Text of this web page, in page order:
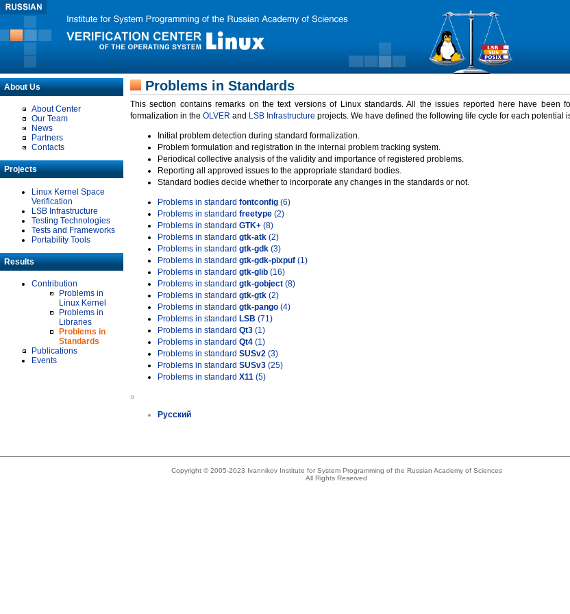
About Us
About Center
Our Team
News
Partners
Contacts
Projects
Linux Kernel Space
Verification
LSB Infrastructure
Testing Technologies
Tests and Frameworks
Portability Tools
Results
Contribution
Problems in
Linux Kernel
Problems in
Libraries
Problems in
Standards
Publications
Events
Problems in Standards
This section contains remarks on the text versions of Linux standards. All the issues reported here have been
formalization in the OLVER and LSB Infrastructure projects. We have defined the following life cycle for each potential
Initial problem detection during standard formalization.
Problem formulation and registration in the internal problem tracking system.
Periodical collective analysis of the validity and importance of registered problems.
Reporting all approved issues to the appropriate standard bodies.
Standard bodies decide whether to incorporate any changes in the standards or not.
Problems in standard fontconfig (6)
Problems in standard freetype (2)
Problems in standard GTK+ (8)
Problems in standard gtk-atk (2)
Problems in standard gtk-gdk (3)
Problems in standard gtk-gdk-pixpuf (1)
Problems in standard gtk-glib (16)
Problems in standard gtk-gobject (8)
Problems in standard gtk-gtk (2)
Problems in standard gtk-pango (4)
Problems in standard LSB (71)
Problems in standard Qt3 (1)
Problems in standard Qt4 (1)
Problems in standard SUSv2 (3)
Problems in standard SUSv3 (25)
Problems in standard X11 (5)
»
Русский
Copyright © 2005-2023 Ivannikov Institute for System Programming of the Russian Academy of Sciences
All Rights Reserved